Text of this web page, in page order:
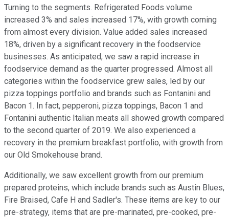
Turning to the segments. Refrigerated Foods volume
increased 3% and sales increased 17%, with growth coming
from almost every division. Value added sales increased
18%, driven by a significant recovery in the foodservice
businesses. As anticipated, we saw a rapid increase in
foodservice demand as the quarter progressed. Almost all
categories within the foodservice grew sales, led by our
pizza toppings portfolio and brands such as Fontanini and
Bacon 1. In fact, pepperoni, pizza toppings, Bacon 1 and
Fontanini authentic Italian meats all showed growth compared
to the second quarter of 2019. We also experienced a
recovery in the premium breakfast portfolio, with growth from
our Old Smokehouse brand.
Additionally, we saw excellent growth from our premium
prepared proteins, which include brands such as Austin Blues,
Fire Braised, Cafe H and Sadler's. These items are key to our
pre-strategy, items that are pre-marinated, pre-cooked, pre-